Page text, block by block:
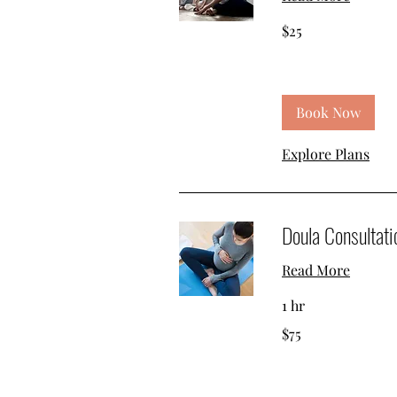
US
dollars
$25
Book Now
Explore Plans
Doula
Read More
1 hr
US
dollars
$75